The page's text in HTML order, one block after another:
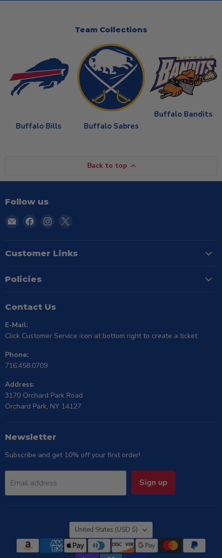
Team Collections
Buffalo Bills Buffalo Sabres
Buffalo Bandits
Back to top
Follow us
Email
Find
Facebook
Find
Instagram
X
Customer Links
Policies
Contact Us
E-Mail:
Click Customer Service icon at bottom right to create a ticket
Phone:
716.458.0709
Address:
3170 Orchard Park Road
Orchard Park, NY 14127
Newsletter
Subscribe and get 10% off your first order!
Email address Sign up
Country
United States (USD $)